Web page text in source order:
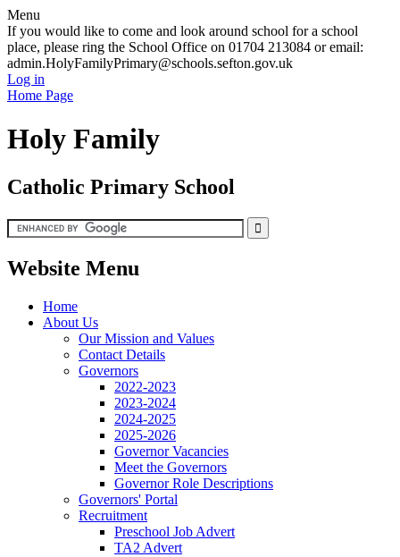
Menu
If you would like to come and look around school for a school
place, please ring the School Office on 01704 213084 or email:
admin.HolyFamilyPrimary@schools.sefton.gov.uk
Log in
Home Page
Holy Family
Catholic Primary School
Website Menu
Home
About Us
Our Mission and Values
Contact Details
Governors
2022-2023
2023-2024
2024-2025
2025-2026
Governor Vacancies
Meet the Governors
Governor Role Descriptions
Governors' Portal
Recruitment
Preschool Job Advert
TA2 Advert